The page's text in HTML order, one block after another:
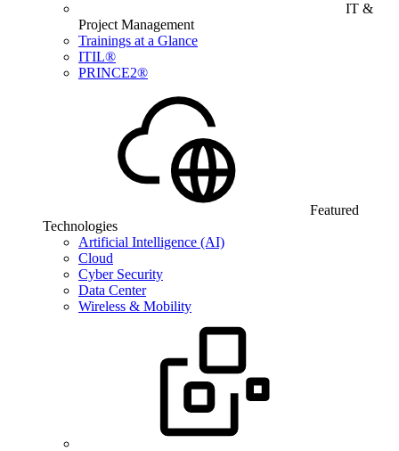
IT &
Project Management
Trainings at a Glance
ITIL®
PRINCE2®
Featured
Technologies
Artificial Intelligence (AI)
Cloud
Cyber Security
Data Center
Wireless & Mobility